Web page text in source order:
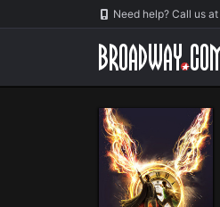
Navigation Need help? Call us at